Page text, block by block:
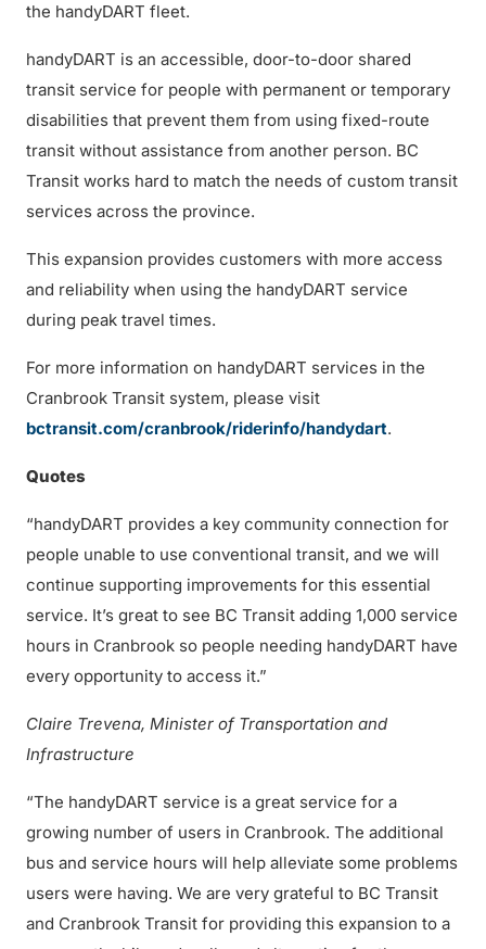
the handyDART fleet.
handyDART is an accessible, door-to-door shared
transit service for people with permanent or temporary
disabilities that prevent them from using fixed-route
transit without assistance from another person. BC
Transit works hard to match the needs of custom transit
services across the province.
This expansion provides customers with more access
and reliability when using the handyDART service
during peak travel times.
For more information on handyDART services in the
Cranbrook Transit system, please visit
bctransit.com/cranbrook/riderinfo/handydart.
Quotes
“handyDART provides a key community connection for
people unable to use conventional transit, and we will
continue supporting improvements for this essential
service. It’s great to see BC Transit adding 1,000 service
hours in Cranbrook so people needing handyDART have
every opportunity to access it.”
Claire Trevena, Minister of Transportation and
Infrastructure
“The handyDART service is a great service for a
growing number of users in Cranbrook. The additional
bus and service hours will help alleviate some problems
users were having. We are very grateful to BC Transit
and Cranbrook Transit for providing this expansion to a